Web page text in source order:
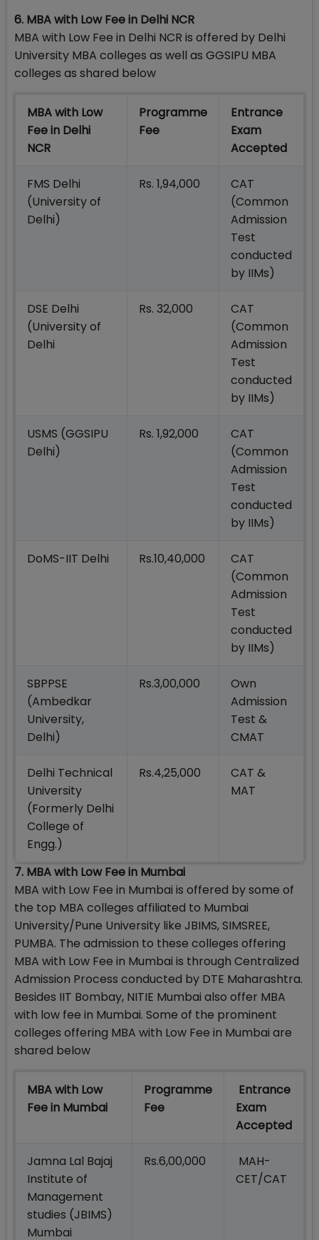
6. MBA with Low Fee in Delhi NCR
MBA with Low Fee in Delhi NCR is offered by Delhi
University MBA colleges as well as GGSIPU MBA
colleges as shared below
MBA with Low
Fee in Delhi
NCR
Programme
Fee
Entrance
Exam
Accepted
FMS Delhi
(University of
Delhi)
Rs. 1,94,000
CAT
(Common
Admission
Test
conducted
by IIMs)
DSE Delhi
(University of
Delhi
Rs. 32,000
CAT
(Common
Admission
Test
conducted
by IIMs)
USMS (GGSIPU
Delhi)
Rs. 1,92,000
CAT
(Common
Admission
Test
conducted
by IIMs)
DoMS-IIT Delhi Rs.10,40,000
CAT
(Common
Admission
Test
conducted
by IIMs)
SBPPSE
(Ambedkar
University,
Delhi)
Rs.3,00,000
Own
Admission
Test &
CMAT
Delhi Technical
University
(Formerly Delhi
College of
Engg.)
Rs.4,25,000
CAT &
MAT
7. MBA with Low Fee in Mumbai
MBA with Low Fee in Mumbai is offered by some of
the top MBA colleges affiliated to Mumbai
University/Pune University like JBIMS, SIMSREE,
PUMBA. The admission to these colleges offering
MBA with Low Fee in Mumbai is through Centralized
Admission Process conducted by DTE Maharashtra.
Besides IIT Bombay, NITIE Mumbai also offer MBA
with low fee in Mumbai. Some of the prominent
colleges offering MBA with Low Fee in Mumbai are
shared below
MBA with Low
Fee in Mumbai
Programme
Fee
Entrance
Exam
Accepted
Jamna Lal Bajaj
Institute of
Management
studies (JBIMS)
Mumbai
Rs.6,00,000
MAH-
CET/CAT